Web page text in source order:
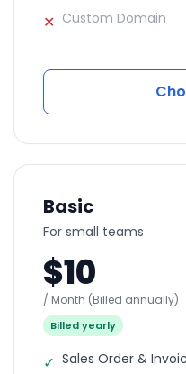
✕ Custom Domain
Basic
For small teams
$10
/ Month (Billed annually)
Billed yearly
✓ Sales Order &